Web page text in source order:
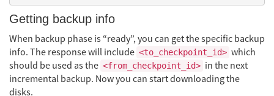
Getting backup info
When backup phase is “ready”, you can get the specific backup
info. The response will include <to_checkpoint_id> which
should be used as the <from_checkpoint_id> in the next
incremental backup. Now you can start downloading the
disks.